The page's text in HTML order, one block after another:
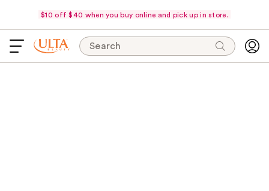
$10 off $40 when you buy online and pick up in store.
Search